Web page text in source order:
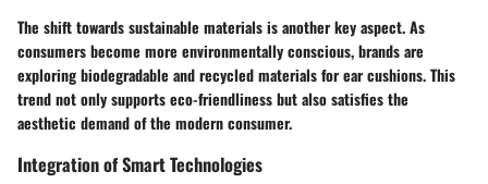
The shift towards sustainable materials is another key aspect. As
consumers become more environmentally conscious, brands are
exploring biodegradable and recycled materials for ear cushions. This
trend not only supports eco-friendliness but also satisfies the
aesthetic demand of the modern consumer.
Integration of Smart Technologies